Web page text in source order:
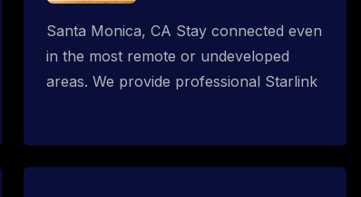
Santa Monica, CA Stay connected even
in the most remote or undeveloped
areas. We provide professional Starlink